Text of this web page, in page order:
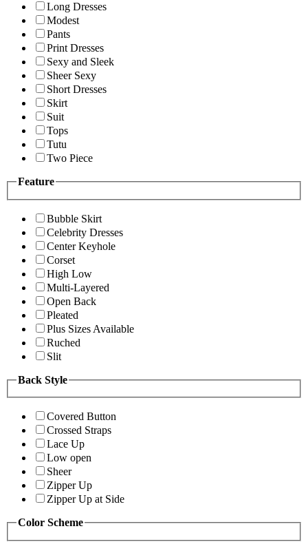
Long Dresses
Modest
Pants
Print Dresses
Sexy and Sleek
Sheer Sexy
Short Dresses
Skirt
Suit
Tops
Tutu
Two Piece
Feature
Bubble Skirt
Celebrity Dresses
Center Keyhole
Corset
High Low
Multi-Layered
Open Back
Pleated
Plus Sizes Available
Ruched
Slit
Back Style
Covered Button
Crossed Straps
Lace Up
Low open
Sheer
Zipper Up
Zipper Up at Side
Color Scheme